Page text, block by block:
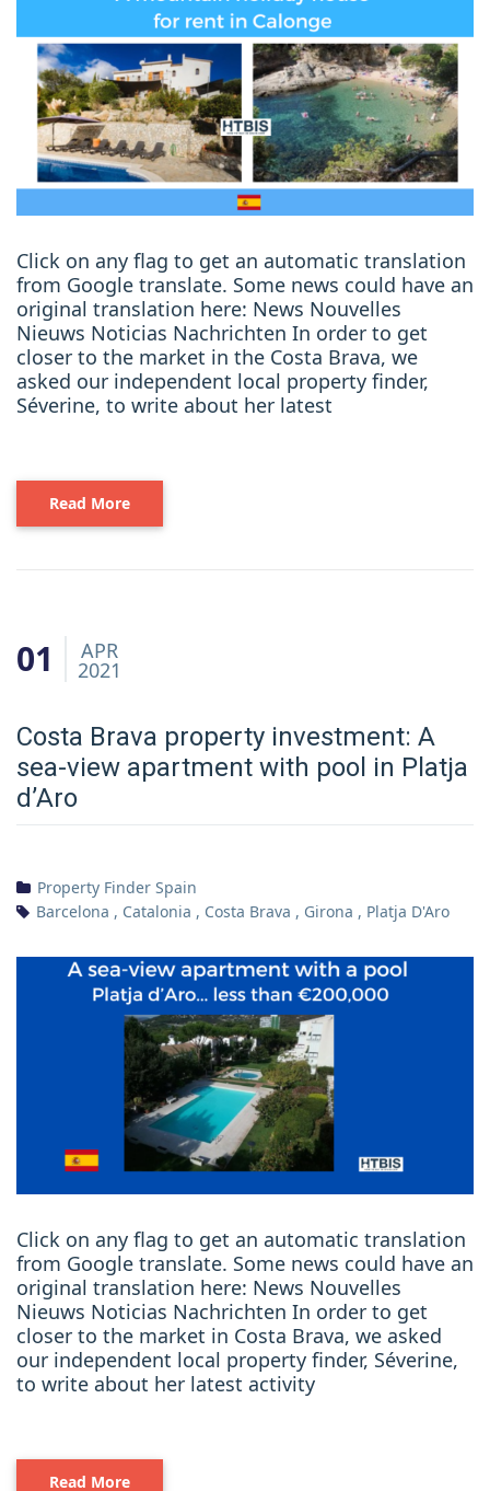
Click on any flag to get an automatic translation
from Google translate. Some news could have an
original translation here: News Nouvelles
Nieuws Noticias Nachrichten In order to get
closer to the market in the Costa Brava, we
asked our independent local property finder,
Séverine, to write about her latest
Read More
01 APR
2021
Costa Brava property investment: A
sea-view apartment with pool in Platja
d’Aro
Property Finder Spain
Barcelona , Catalonia , Costa Brava , Girona , Platja D'Aro
Click on any flag to get an automatic translation
from Google translate. Some news could have an
original translation here: News Nouvelles
Nieuws Noticias Nachrichten In order to get
closer to the market in Costa Brava, we asked
our independent local property finder, Séverine,
to write about her latest activity
Read More